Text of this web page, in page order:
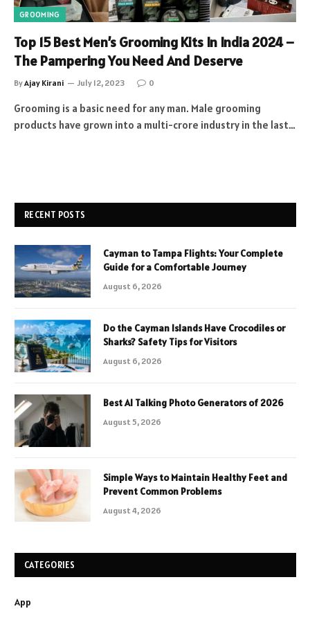
GROOMING
Top 15 Best Men’s Grooming Kits In India 2024 –
The Pampering You Need And Deserve
ByAjay Kirani July 12, 2023 0
Grooming is a basic need for any man. Male grooming
products have grown into a multi-crore industry in the last…
RECENT POSTS
Cayman to Tampa Flights: Your Complete
Guide for a Comfortable Journey
August 6, 2026
Do the Cayman Islands Have Crocodiles or
Sharks? Safety Tips for Visitors
August 6, 2026
Best AI Talking Photo Generators of 2026
August 5, 2026
Simple Ways to Maintain Healthy Feet and
Prevent Common Problems
August 4, 2026
CATEGORIES
App